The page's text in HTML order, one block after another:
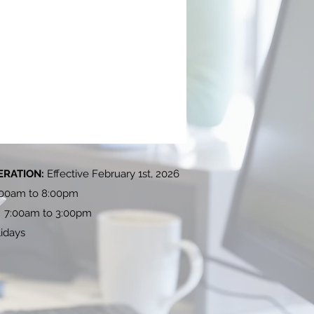
Effective February 1st, 2026
to 8:00pm
7:00am to 3:00pm